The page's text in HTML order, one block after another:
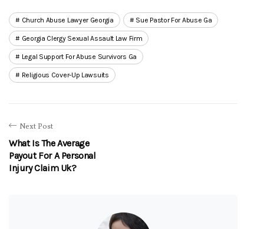
Church Abuse Lawyer Georgia Sue Pastor For Abuse Ga
Georgia Clergy Sexual Assault Law Firm
Legal Support For Abuse Survivors Ga
Religious Cover-Up Lawsuits
Next Post
What Is The Average
Payout For A Personal
Injury Claim Uk?